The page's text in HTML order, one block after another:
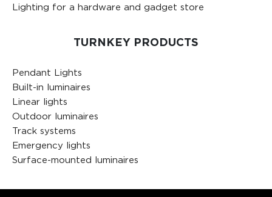
Lighting for a hardware and gadget store
TURNKEY PRODUCTS
Pendant Lights
Built-in luminaires
Linear lights
Outdoor luminaires
Track systems
Emergency lights
Surface-mounted luminaires